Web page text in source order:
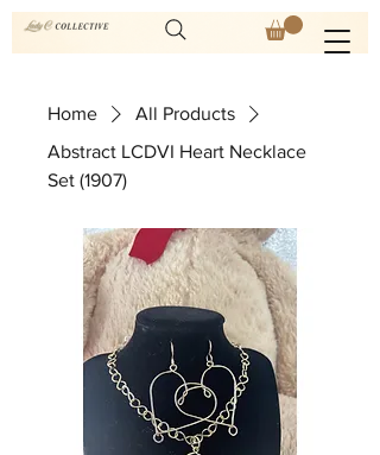
Home
All Products
Abstract LCDVI Heart Necklace
Set (1907)